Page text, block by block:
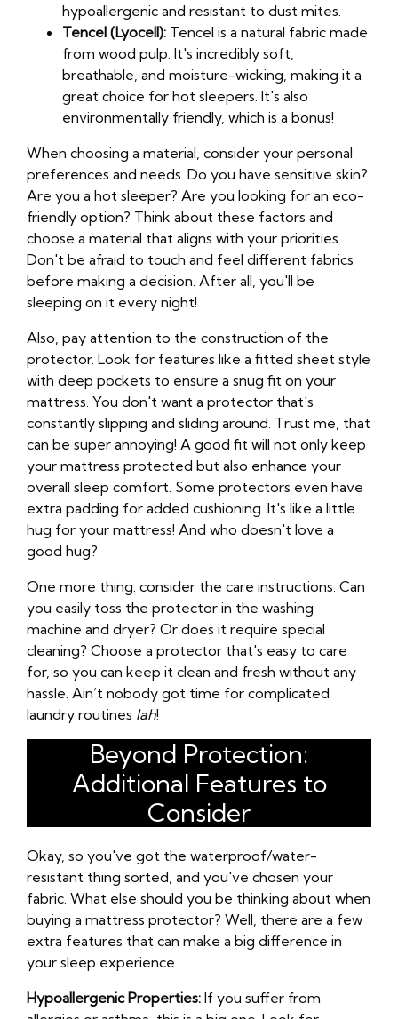
hypoallergenic and resistant to dust mites.
Tencel (Lyocell): Tencel is a natural fabric made
from wood pulp. It's incredibly soft,
breathable, and moisture-wicking, making it a
great choice for hot sleepers. It's also
environmentally friendly, which is a bonus!
When choosing a material, consider your personal
preferences and needs. Do you have sensitive skin?
Are you a hot sleeper? Are you looking for an eco-
friendly option? Think about these factors and
choose a material that aligns with your priorities.
Don't be afraid to touch and feel different fabrics
before making a decision. After all, you'll be
sleeping on it every night!
Also, pay attention to the construction of the
protector. Look for features like a fitted sheet style
with deep pockets to ensure a snug fit on your
mattress. You don't want a protector that's
constantly slipping and sliding around. Trust me, that
can be super annoying! A good fit will not only keep
your mattress protected but also enhance your
overall sleep comfort. Some protectors even have
extra padding for added cushioning. It's like a little
hug for your mattress! And who doesn't love a
good hug?
One more thing: consider the care instructions. Can
you easily toss the protector in the washing
machine and dryer? Or does it require special
cleaning? Choose a protector that's easy to care
for, so you can keep it clean and fresh without any
hassle. Ain’t nobody got time for complicated
laundry routines lah!
Beyond Protection:
Additional Features to
Consider
Okay, so you've got the waterproof/water-
resistant thing sorted, and you've chosen your
fabric. What else should you be thinking about when
buying a mattress protector? Well, there are a few
extra features that can make a big difference in
your sleep experience.
Hypoallergenic Properties: If you suffer from